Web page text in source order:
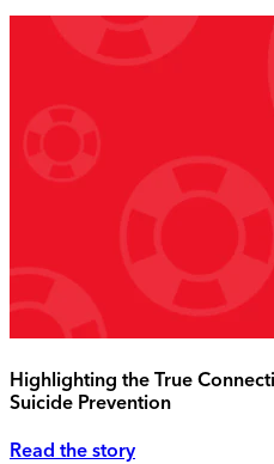
Highlighting the True
Suicide Prevention
Read the story